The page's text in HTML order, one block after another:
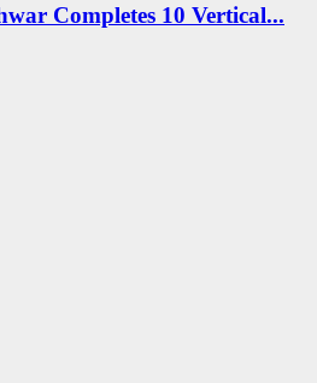
Completes 10 Vertical...